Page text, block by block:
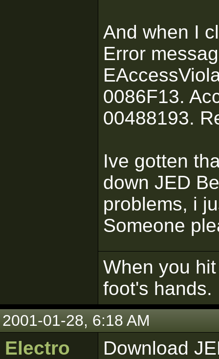
And when I
Error
0086F13.
00488193.
Ive gotten
down JED
problems, i
Someone
When you
foot's hands.
2001-01-28, 6:18 AM
Electro Download